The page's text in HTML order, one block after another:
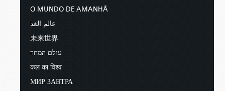
O MUNDO DE AMANHÃ
عالم الغد
未来世界
עולם המחר
कल का विश्व
МИР ЗАВТРА